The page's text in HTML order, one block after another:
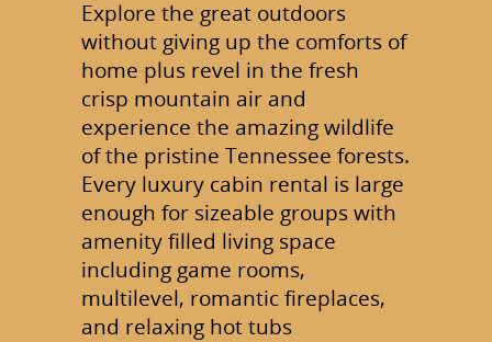
Explore the great outdoors
without giving up the comforts of
home plus revel in the fresh
crisp mountain air and
experience the amazing wildlife
of the pristine Tennessee forests.
Every luxury cabin rental is large
enough for sizeable groups with
amenity filled living space
including game rooms,
multilevel, romantic fireplaces,
and relaxing hot tubs